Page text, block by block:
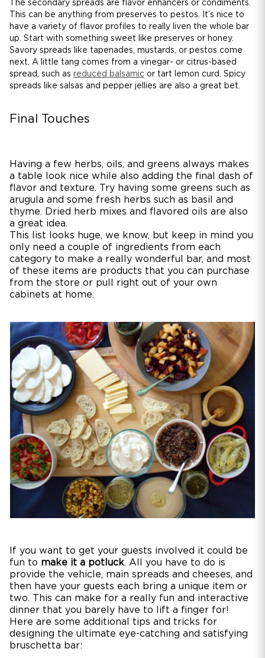
The secondary spreads are flavor enhancers or condiments.
This can be anything from preserves to pestos. It’s nice to
have a variety of flavor profiles to really liven the whole bar
up. Start with something sweet like preserves or honey.
Savory spreads like tapenades, mustards, or pestos come
next. A little tang comes from a vinegar- or citrus-based
spread, such as reduced balsamic or tart lemon curd. Spicy
spreads like salsas and pepper jellies are also a great bet.
Final Touches
Having a few herbs, oils, and greens always makes
a table look nice while also adding the final dash of
flavor and texture. Try having some greens such as
arugula and some fresh herbs such as basil and
thyme. Dried herb mixes and flavored oils are also
a great idea.
This list looks huge, we know, but keep in mind you
only need a couple of ingredients from each
category to make a really wonderful bar, and most
of these items are products that you can purchase
from the store or pull right out of your own
cabinets at home.
If you want to get your guests involved it could be
fun to make it a potluck. All you have to do is
provide the vehicle, main spreads and cheeses, and
then have your guests each bring a unique item or
two. This can make for a really fun and interactive
dinner that you barely have to lift a finger for!
Here are some additional tips and tricks for
designing the ultimate eye-catching and satisfying
bruschetta bar: